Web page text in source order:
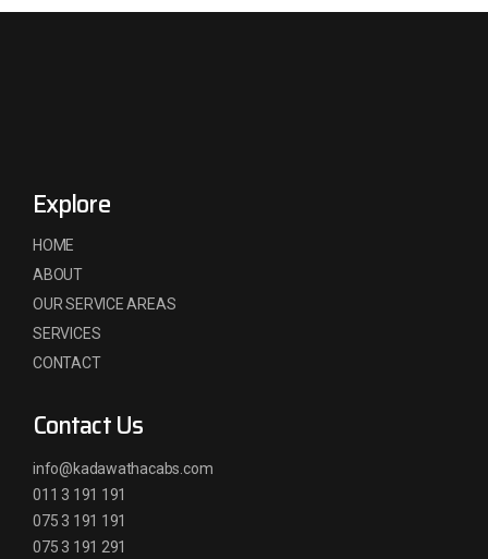
Explore
HOME
ABOUT
OUR SERVICE AREAS
SERVICES
CONTACT
Contact Us
info@kadawathacabs.com
011 3 191 191
075 3 191 191
075 3 191 291